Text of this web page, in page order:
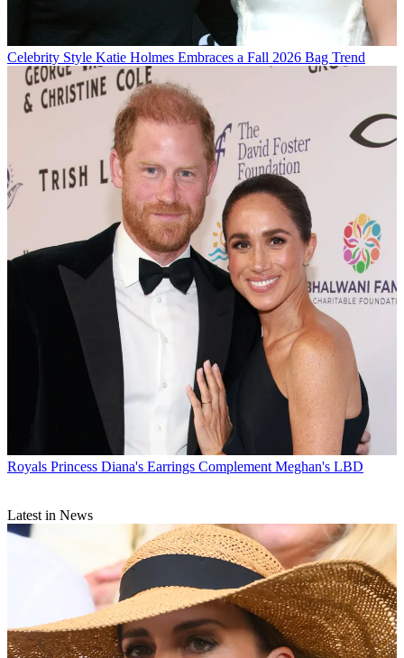
Celebrity Style Katie Holmes Embraces a Fall 2026 Bag Trend
Royals Princess Diana's Earrings Complement Meghan's LBD
Latest in News